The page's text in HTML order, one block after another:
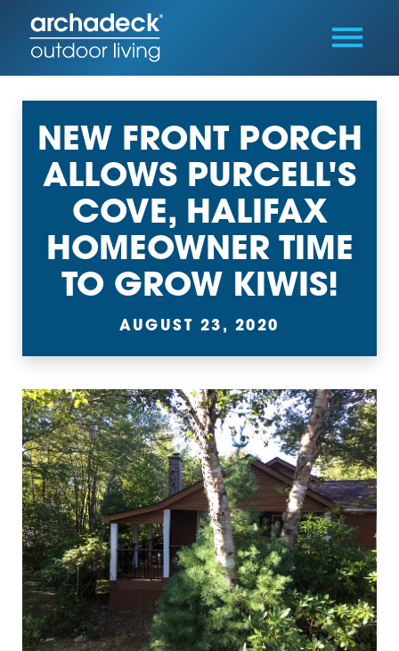
NEW FRONT PORCH
ALLOWS PURCELL'S
COVE, HALIFAX
HOMEOWNER TIME
TO GROW KIWIS!
AUGUST 23, 2020